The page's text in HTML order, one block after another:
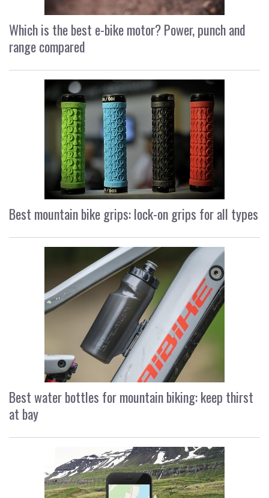
Which is the best e-bike motor? Power, punch and
range compared
Best mountain bike grips: lock-on grips for all types
Best water bottles for mountain biking: keep thirst
at bay